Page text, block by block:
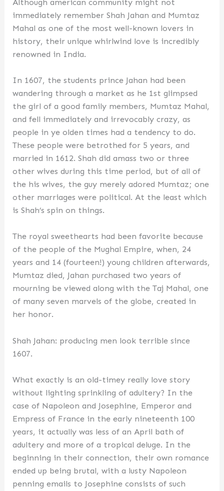
Although american community might not
immediately remember Shah Jahan and Mumtaz
Mahal as one of the most well-known lovers in
history, their unique whirlwind love is incredibly
renowned in India.
In 1607, the students prince Jahan had been
wandering through a market as he 1st glimpsed
the girl of a good family members, Mumtaz Mahal,
and fell immediately and irrevocably crazy, as
people in ye olden times had a tendency to do.
These people were betrothed for 5 years, and
married in 1612. Shah did amass two or three
other wives during this time period, but of all of
the his wives, the guy merely adored Mumtaz; one
other marriages were political. At the least which
is Shah’s spin on things.
The royal sweethearts had been favorite because
of the people of the Mughal Empire, when, 24
years and 14 (fourteen!) young children afterwards,
Mumtaz died, Jahan purchased two years of
mourning be viewed along with the Taj Mahal, one
of many seven marvels of the globe, created in
her honor.
Shah Jahan: producing men look terrible since
1607.
What exactly is an old-timey really love story
without lighting sprinkling of adultery? In the
case of Napoleon and Josephine, Emperor and
Empress of France in the early nineteenth 100
years, it actually was less of an April bath of
adultery and more of a tropical deluge. In the
beginning in their connection, their own romance
ended up being brutal, with a lusty Napoleon
penning emails to Josephine consists of such